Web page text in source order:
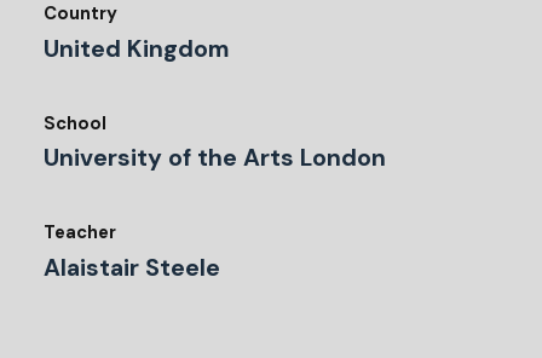
Country
United Kingdom
School
University of the Arts London
Teacher
Alaistair Steele